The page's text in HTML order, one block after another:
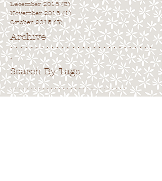
Archive
. . . . . . . . . . . . . . . . . . . . . . . . . . . .
.
Search By Tags
. . . . . . . . . . . . . . . . . . . . . . . . . . . . .
December 2015 (3)3 posts
November 2015 (1)1 post
October 2015 (3)3 posts